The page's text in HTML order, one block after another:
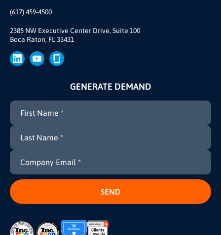
(617) 459-4500
2385 NW Executive Center Drive, Suite 100
Boca Raton, FL 33431
Our Story
Join Us
Brand
Press
GENERATE DEMAND